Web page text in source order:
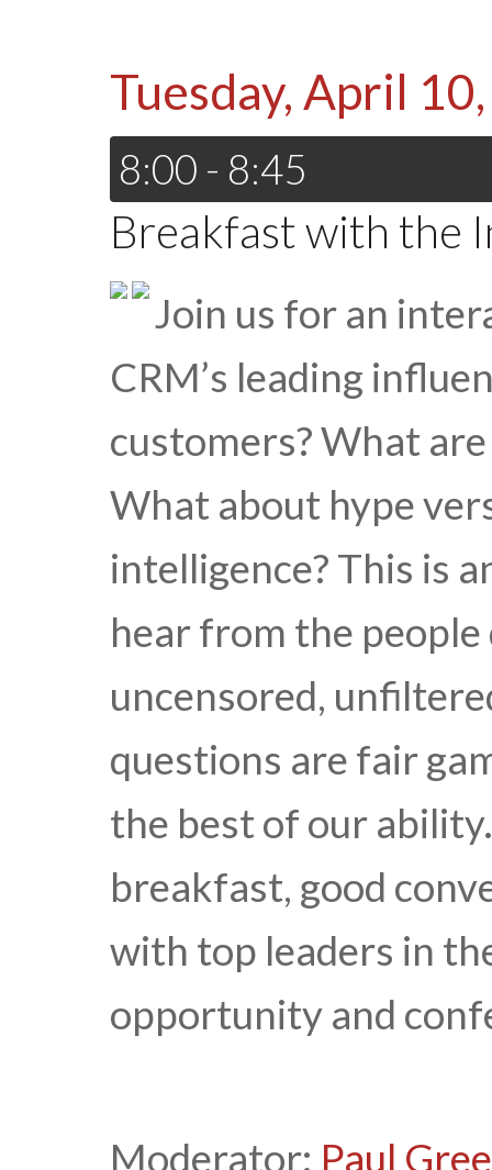
Tuesday, April
8:00 - 8:45
Breakfast with the
Join us for an
CRM’s leading
customers? What
What about hype
intelligence? This is
hear from the
uncensored,
questions are fair
the best of our
breakfast, good
with top leaders in
opportunity and
Moderator: Paul